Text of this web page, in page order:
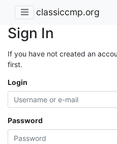
classiccmp.org
Sign In
If you have not created an
first.
Login
Password